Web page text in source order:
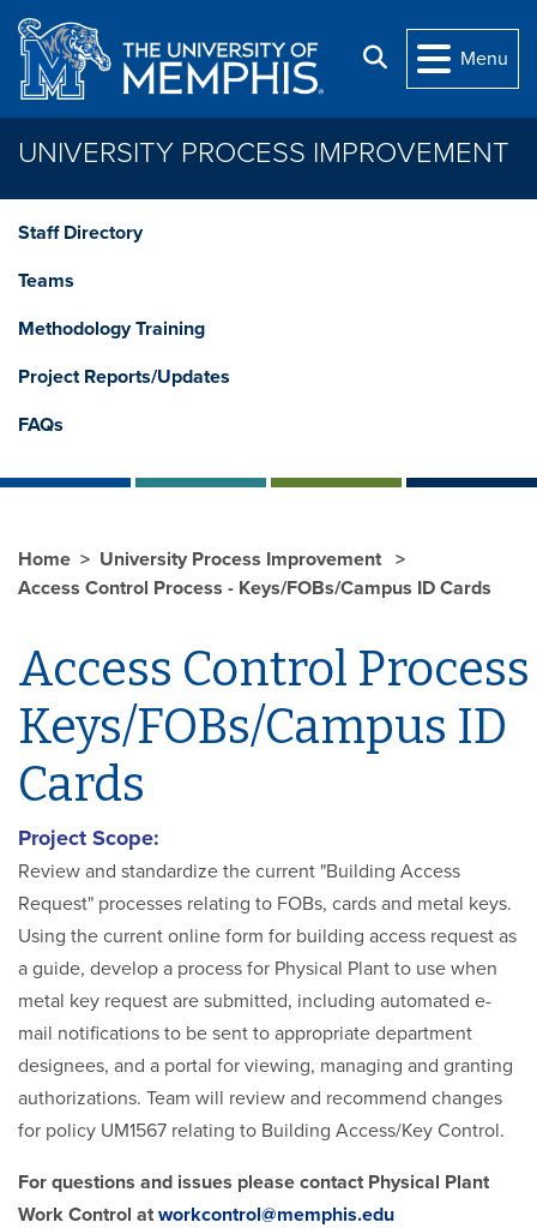
Skip to main content
Search
Menu
UNIVERSITY PROCESS IMPROVEMENT
Staff Directory
Teams
Methodology Training
Project Reports/Updates
FAQs
Home
University Process Improvement
Access Control Process - Keys/FOBs/Campus ID Cards
Access Control
Keys/FOBs/Campus ID
Cards
Project Scope:
Review and standardize the current "Building Access
Request" processes relating to FOBs, cards and metal keys.
Using the current online form for building access request as
a guide, develop a process for Physical Plant to use when
metal key request are submitted, including automated e-
mail notifications to be sent to appropriate department
designees, and a portal for viewing, managing and granting
authorizations. Team will review and recommend changes
for policy UM1567 relating to Building Access/Key Control.
For questions and issues please contact Physical Plant
Work Control atworkcontrol@memphis.edu